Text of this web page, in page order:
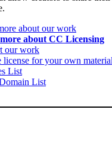
about our work
about CC Licensing
our work
license for your own
List
List